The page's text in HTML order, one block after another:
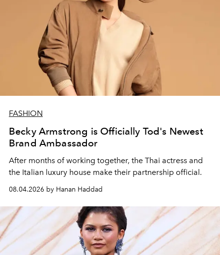
FASHION
Becky Armstrong is Officially Tod's Newest
Brand Ambassador
After months of working together, the Thai actress and
the Italian luxury house make their partnership official.
08.04.2026 by Hanan Haddad